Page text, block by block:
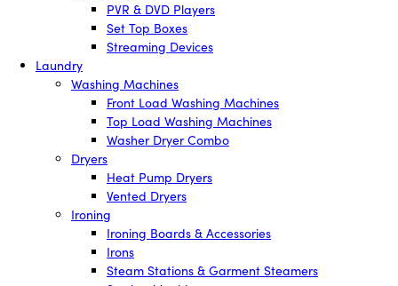
PVR & DVD Players
Set Top Boxes
Streaming Devices
Laundry
Washing Machines
Front Load Washing Machines
Top Load Washing Machines
Washer Dryer Combo
Dryers
Heat Pump Dryers
Vented Dryers
Ironing
Ironing Boards & Accessories
Irons
Steam Stations & Garment Steamers